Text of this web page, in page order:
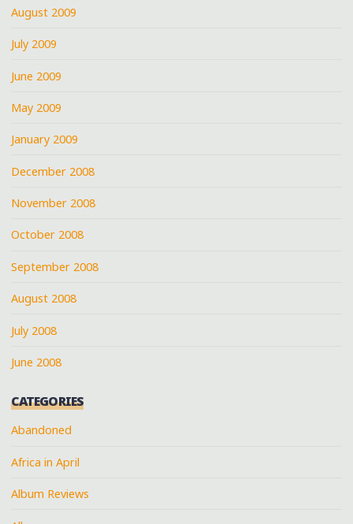
August 2009
July 2009
June 2009
May 2009
January 2009
December 2008
November 2008
October 2008
September 2008
August 2008
July 2008
June 2008
CATEGORIES
Abandoned
Africa in April
Album Reviews